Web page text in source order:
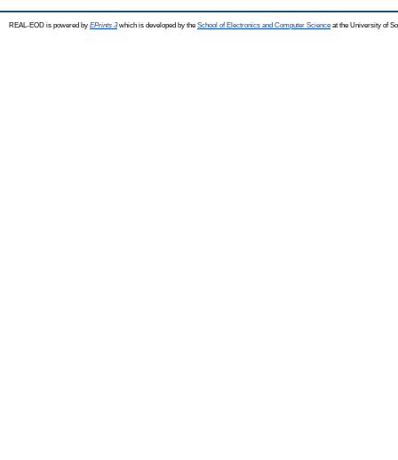
REAL-EOD is powered by EPrints 3which is developed by the School of Electronics and Computer Science at the University of